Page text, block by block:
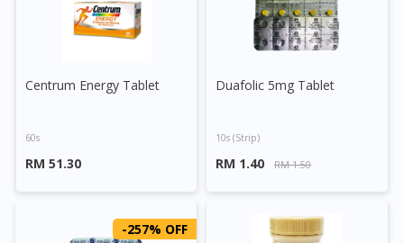
Centrum Energy Tablet
60s
RM 51.30
Duafolic 5mg Tablet
10s (strip)
RM 1.40 RM 1.50
-257% OFF